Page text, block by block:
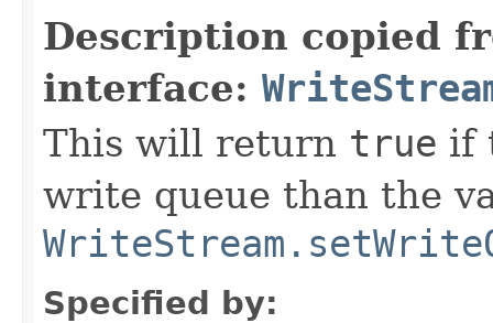
Description copied
interface:
This will return true if
write queue than the
Specified by: